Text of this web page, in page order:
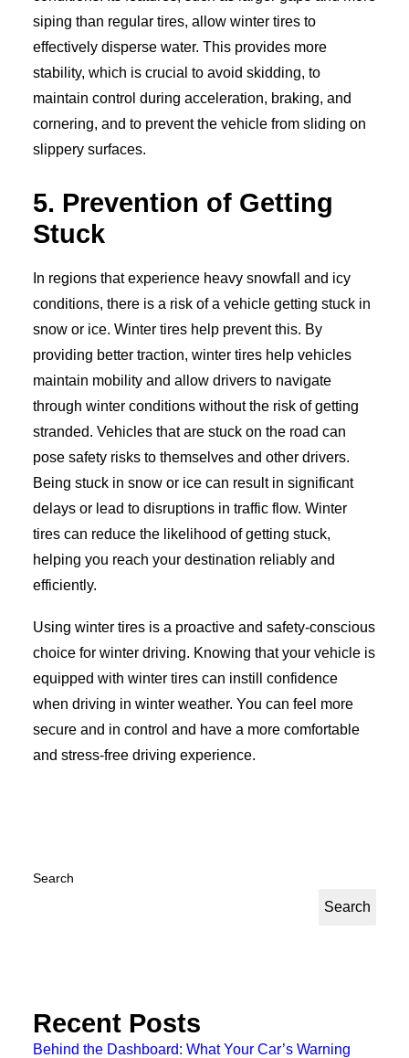
siping than regular tires, allow winter tires to
effectively disperse water. This provides more
stability, which is crucial to avoid skidding, to
maintain control during acceleration, braking, and
cornering, and to prevent the vehicle from sliding on
slippery surfaces.
5. Prevention of Getting
Stuck
In regions that experience heavy snowfall and icy
conditions, there is a risk of a vehicle getting stuck in
snow or ice. Winter tires help prevent this. By
providing better traction, winter tires help vehicles
maintain mobility and allow drivers to navigate
through winter conditions without the risk of getting
stranded. Vehicles that are stuck on the road can
pose safety risks to themselves and other drivers.
Being stuck in snow or ice can result in significant
delays or lead to disruptions in traffic flow. Winter
tires can reduce the likelihood of getting stuck,
helping you reach your destination reliably and
efficiently.
Using winter tires is a proactive and safety-conscious
choice for winter driving. Knowing that your vehicle is
equipped with winter tires can instill confidence
when driving in winter weather. You can feel more
secure and in control and have a more comfortable
and stress-free driving experience.
Search
Search
Recent Posts
Behind the Dashboard: What Your Car’s Warning